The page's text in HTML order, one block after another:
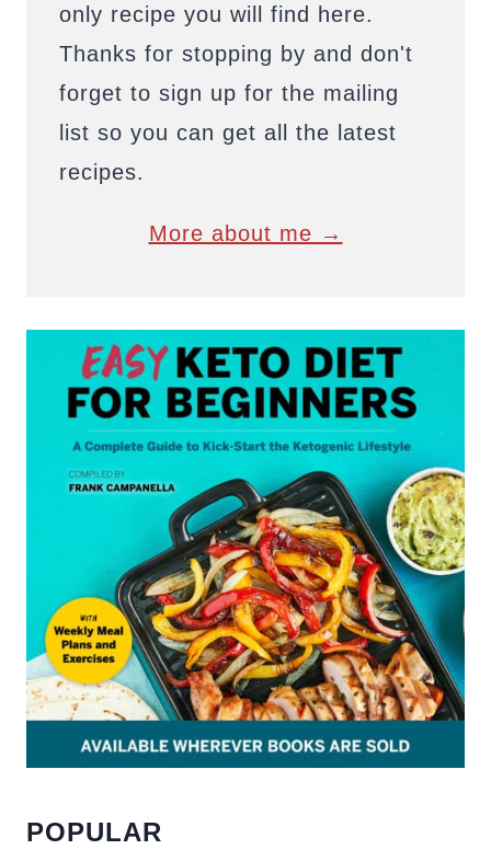
only recipe you will find here.
Thanks for stopping by and don't
forget to sign up for the mailing
list so you can get all the latest
recipes.
More about me →
POPULAR